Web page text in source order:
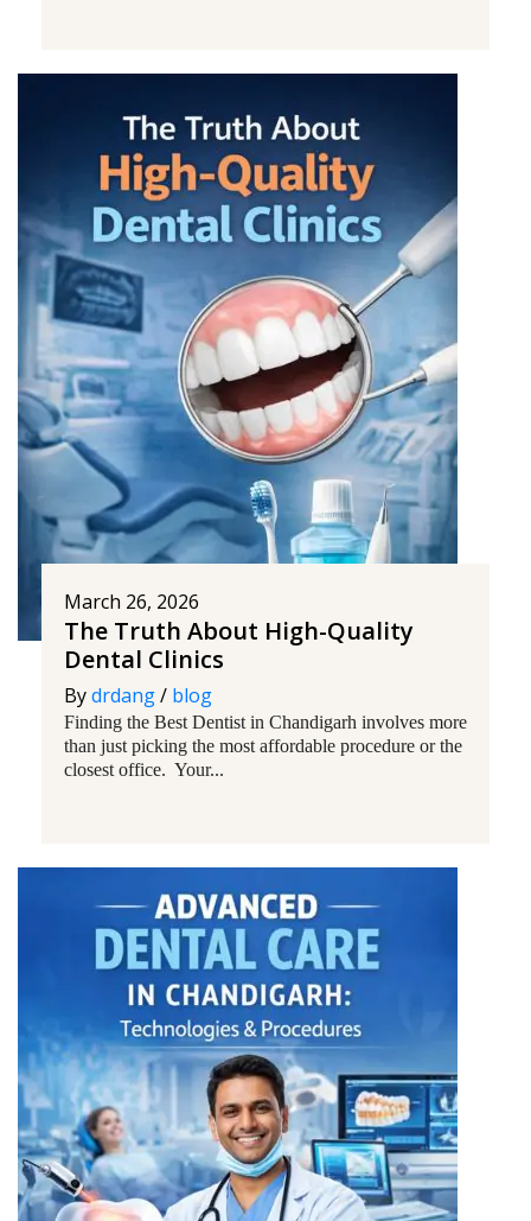
March 26, 2026
The Truth About High-Quality
Dental Clinics
Bydrdang/ blog
Finding the Best Dentist in Chandigarh involves more
than just picking the most affordable procedure or the
closest office. Your...